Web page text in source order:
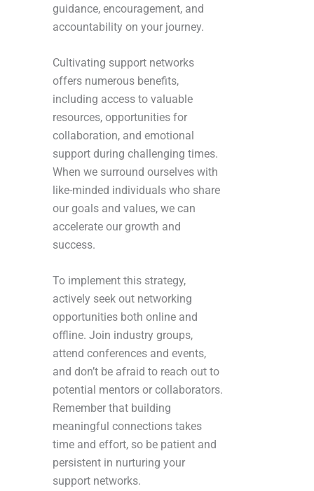
guidance, encouragement, and
accountability on your journey.
Cultivating support networks
offers numerous benefits,
including access to valuable
resources, opportunities for
collaboration, and emotional
support during challenging times.
When we surround ourselves with
like-minded individuals who share
our goals and values, we can
accelerate our growth and
success.
To implement this strategy,
actively seek out networking
opportunities both online and
offline. Join industry groups,
attend conferences and events,
and don’t be afraid to reach out to
potential mentors or collaborators.
Remember that building
meaningful connections takes
time and effort, so be patient and
persistent in nurturing your
support networks.